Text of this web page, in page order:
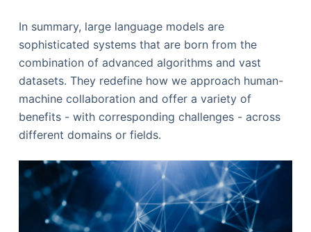
In summary, large language models are
sophisticated systems that are born from the
combination of advanced algorithms and vast
datasets. They redefine how we approach human-
machine collaboration and offer a variety of
benefits - with corresponding challenges - across
different domains or fields.